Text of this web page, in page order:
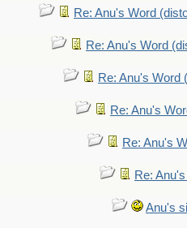
Re: Anu's Word
Re: Anu's Word
Re: Anu's Word
Re: Anu's
Re: Anu's
Re:
Anu's